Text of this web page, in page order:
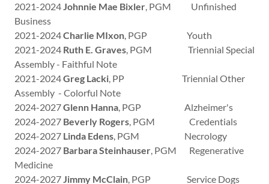
2021-2024Johnnie Mae Bixler, PGM Unfinished
Business
2021-2024Charlie MIxon, PGP Youth
2021-2024 Ruth E. Graves, PGM Triennial Special
Assembly - Faithful Note
2021-2024Greg Lacki, PP Triennial Other
Assembly - Colorful Note
2024-2027Glenn Hanna, PGP Alzheimer's
2024-2027 Beverly Rogers, PGM Credentials
2024-2027 Linda Edens, PGM Necrology
2024-2027 Barbara Steinhauser, PGM Regenerative
Medicine
2024-2027Jimmy McClain, PGP Service Dogs